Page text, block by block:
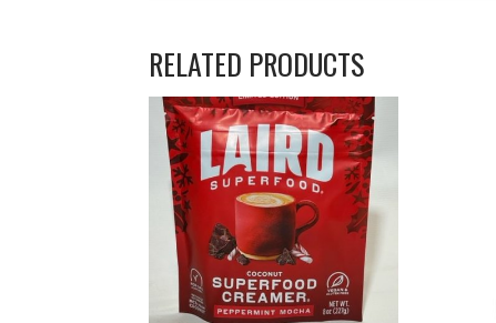
RELATED PRODUCTS